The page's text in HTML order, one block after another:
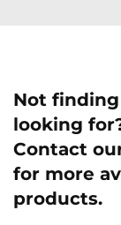
Not
looking
Contact
for more
products.